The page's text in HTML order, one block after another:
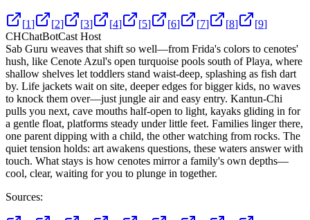
[1] [2] [3] [4] [5] [6] [7] [8] [9]
CHChatBotCast Host
Sab Guru weaves that shift so well—from Frida's colors to cenotes'
hush, like Cenote Azul's open turquoise pools south of Playa, where
shallow shelves let toddlers stand waist-deep, splashing as fish dart
by. Life jackets wait on site, deeper edges for bigger kids, no waves
to knock them over—just jungle air and easy entry. Kantun-Chi
pulls you next, cave mouths half-open to light, kayaks gliding in for
a gentle float, platforms steady under little feet. Families linger there,
one parent dipping with a child, the other watching from rocks. The
quiet tension holds: art awakens questions, these waters answer with
touch. What stays is how cenotes mirror a family's own depths—
cool, clear, waiting for you to plunge in together.
Sources: